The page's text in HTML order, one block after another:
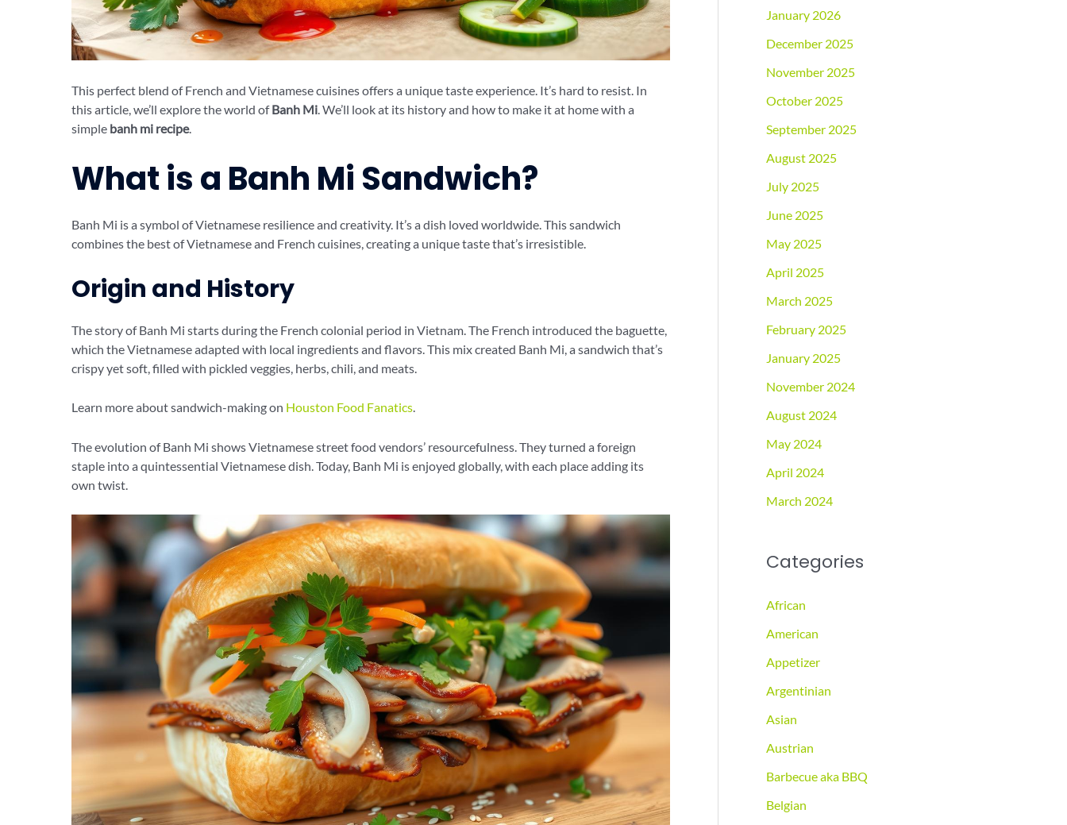
This perfect blend of French and Vietnamese cuisines offers a unique taste experience. It’s hard to resist. In
this article, we’ll explore the world ofBanh Mi . We’ll look at its history and how to make it at home with a
simple banh mi recipe.
What is a Banh Mi Sandwich?
Banh Mi is a symbol of Vietnamese resilience and creativity. It’s a dish loved worldwide. This sandwich
combines the best of Vietnamese and French cuisines, creating a unique taste that’s irresistible.
Origin and History
The story of Banh Mi starts during the French colonial period in Vietnam. The French introduced the baguette,
which the Vietnamese adapted with local ingredients and flavors. This mix created Banh Mi, a sandwich that’s
crispy yet soft, filled with pickled veggies, herbs, chili, and meats.
Learn more about sandwich-making on Houston Food Fanatics.
The evolution of Banh Mi shows Vietnamese street food vendors’ resourcefulness. They turned a foreign
staple into a quintessential Vietnamese dish. Today, Banh Mi is enjoyed globally, with each place adding its
own twist.
January 2026
December 2025
November 2025
October 2025
September 2025
August 2025
July 2025
June 2025
May 2025
April 2025
March 2025
February 2025
January 2025
November 2024
August 2024
May 2024
April 2024
March 2024
Categories
African
American
Appetizer
Argentinian
Asian
Austrian
Barbecue aka BBQ
Belgian